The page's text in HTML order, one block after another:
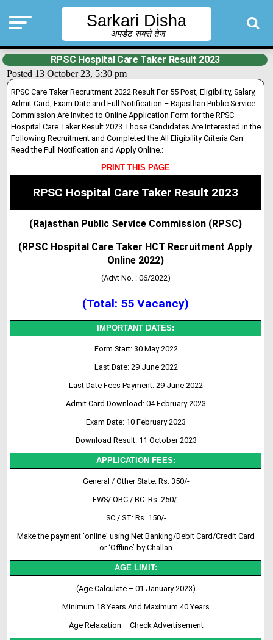
Sarkari Disha
अपडेट सबसे तेज़
RPSC Hospital Care Taker Result 2023
Posted 13 October 23, 5:30 pm
RPSC Care Taker Recruitment 2022 Result For 55 Post, Eligibility, Salary,
Admit Card, Exam Date and Full Notification – Rajasthan Public Service
Commission Are Invited to Online Application Form for the RPSC
Hospital Care Taker Result 2023 Those Candidates Are Interested in the
Following Recruitment and Completed the All Eligibility Criteria Can
Read the Full Notification and Apply Online.:
PRINT THIS PAGE
RPSC Hospital Care Taker Result 2023
(Rajasthan Public Service Commission (RPSC)
(RPSC Hospital Care Taker HCT Recruitment Apply
Online 2022)
(Advt No. : 06/2022)
(Total: 55 Vacancy)
IMPORTANT DATES:
Form Start: 30 May 2022
Last Date: 29 June 2022
Last Date Fees Payment: 29 June 2022
Admit Card Download: 04 February 2023
Exam Date: 10 February 2023
Download Result: 11 October 2023
APPLICATION FEES:
General / Other State: Rs. 350/-
EWS/ OBC / BC: Rs. 250/-
SC / ST: Rs. 150/-
Make the payment ‘online’ using Net Banking/Debit Card/Credit Card
or ‘Offline’ by Challan
AGE LIMIT:
(Age Calculate – 01 January 2023)
Minimum 18 Years And Maximum 40 Years
Age Relaxation – Check Advertisement